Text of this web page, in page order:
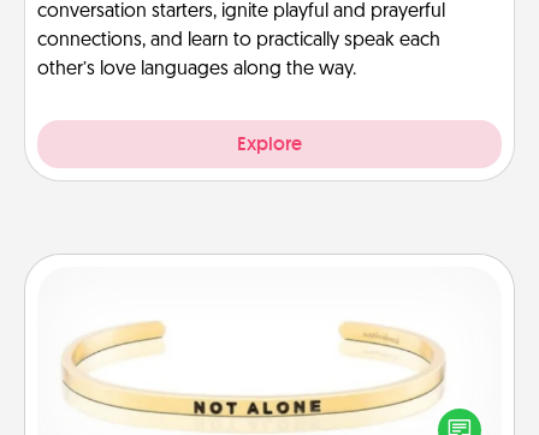
conversation starters, ignite playful and prayerful
connections, and learn to practically speak each
other’s love languages along the way.
Explore
In a season where many feel isolated, you can